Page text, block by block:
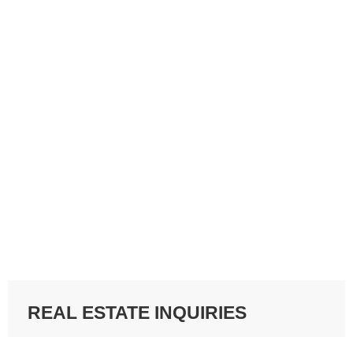
REAL ESTATE INQUIRIES